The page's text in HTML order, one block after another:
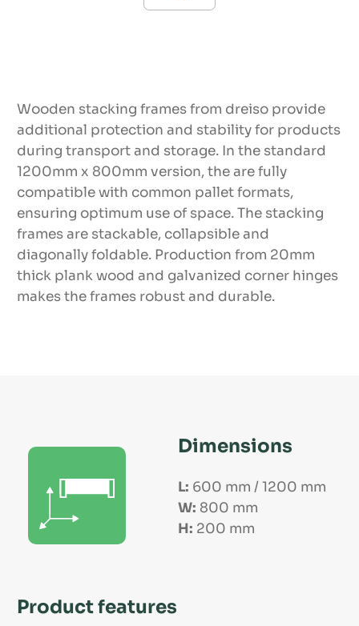
Wooden stacking frames from dreiso provide
additional protection and stability for products
during transport and storage. In the standard
1200mm x 800mm version, the are fully
compatible with common pallet formats,
ensuring optimum use of space. The stacking
frames are stackable, collapsible and
diagonally foldable. Production from 20mm
thick plank wood and galvanized corner hinges
makes the frames robust and durable.
Dimensions
L: 600 mm / 1200 mm
W: 800 mm
H: 200 mm
Product features